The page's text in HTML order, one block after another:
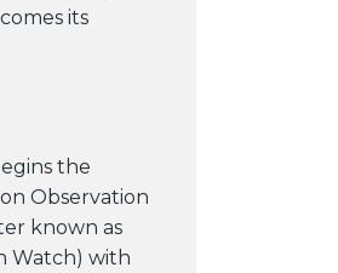
its
the
Observation
known as
Watch) with